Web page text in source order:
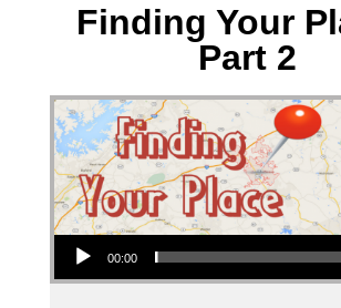
Finding Your
Part 2
Audio Player
00:00